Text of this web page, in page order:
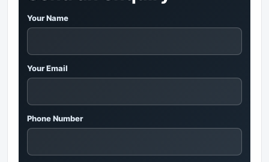
Your Name
Your Email
Phone Number